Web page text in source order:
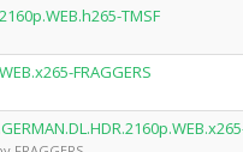
TMSF
FRAGGERS